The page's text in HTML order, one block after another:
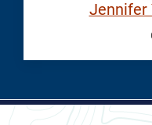
Jennifer